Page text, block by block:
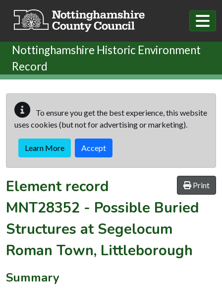
Nottinghamshire Historic Environment
Record
To ensure you get the best experience, this website
uses cookies (but not for advertising or marketing).
Learn More Accept
Print
Element record
MNT28352 - Possible Buried
Structures at Segelocum
Roman Town, Littleborough
Summary